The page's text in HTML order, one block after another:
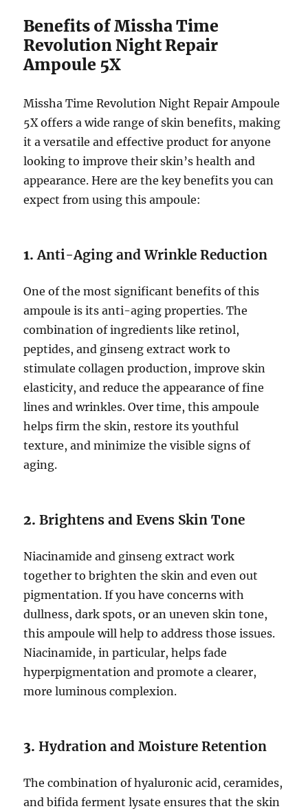
Benefits of Missha Time
Revolution Night Repair
Ampoule 5X
Missha Time Revolution Night Repair Ampoule
5X offers a wide range of skin benefits, making
it a versatile and effective product for anyone
looking to improve their skin’s health and
appearance. Here are the key benefits you can
expect from using this ampoule:
1.Anti-Aging and Wrinkle Reduction
One of the most significant benefits of this
ampoule is its anti-aging properties. The
combination of ingredients like retinol,
peptides, and ginseng extract work to
stimulate collagen production, improve skin
elasticity, and reduce the appearance of fine
lines and wrinkles. Over time, this ampoule
helps firm the skin, restore its youthful
texture, and minimize the visible signs of
aging.
2.Brightens and Evens Skin Tone
Niacinamide and ginseng extract work
together to brighten the skin and even out
pigmentation. If you have concerns with
dullness, dark spots, or an uneven skin tone,
this ampoule will help to address those issues.
Niacinamide, in particular, helps fade
hyperpigmentation and promote a clearer,
more luminous complexion.
3.Hydration and Moisture Retention
The combination of hyaluronic acid, ceramides,
and bifida ferment lysate ensures that the skin